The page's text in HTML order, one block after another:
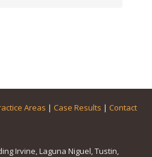
Areas | Case Results | Contact
Irvine, Laguna Niguel, Tustin,